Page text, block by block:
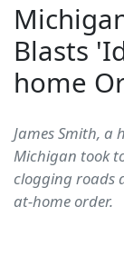
Blasts
home
James Smith, a
Michigan took
clogging roads
at-home order.